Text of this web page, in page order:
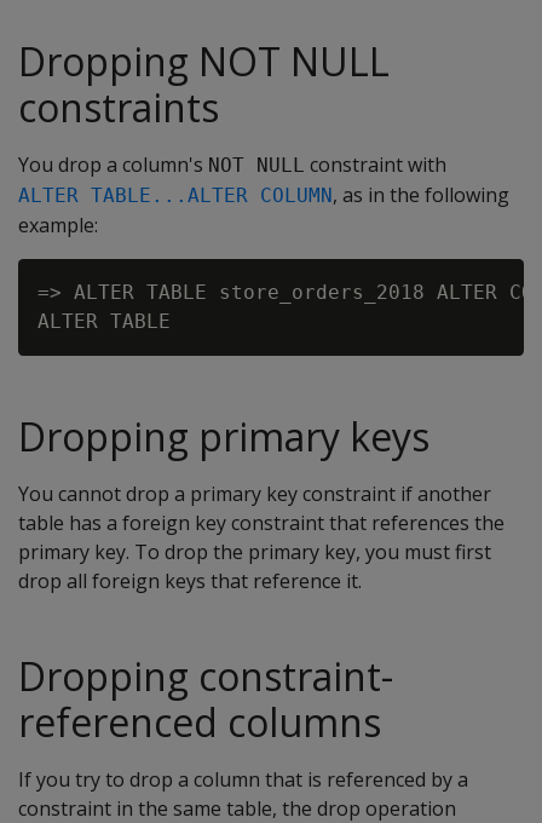
Dropping NOT NULL
constraints
You drop a column's NOT NULL constraint with
ALTER TABLE...ALTER COLUMN, as in the following
example:
=> ALTER TABLE store_orders_2018 ALTER
Dropping primary keys
You cannot drop a primary key constraint if another
table has a foreign key constraint that references the
primary key. To drop the primary key, you must first
drop all foreign keys that reference it.
Dropping constraint-
referenced columns
If you try to drop a column that is referenced by a
constraint in the same table, the drop operation